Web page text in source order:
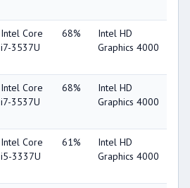
Intel Core
i7-3537U
68%
Intel HD
Graphics 4000
Intel Core
i7-3537U
68%
Intel HD
Graphics 4000
Intel Core
i5-3337U
61%
Intel HD
Graphics 4000